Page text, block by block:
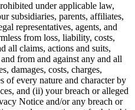
under applicable law,
subsidiaries, parents, affiliates,
representatives, agents, and
from loss, liability, costs,
all claims, actions and suits,
from and against any and all
damages, costs, charges,
of every nature and character by
and (ii) your breach or alleged
Notice and/or any breach or